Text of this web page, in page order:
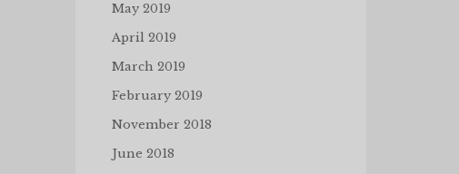
May 2019
April 2019
March 2019
February 2019
November 2018
June 2018